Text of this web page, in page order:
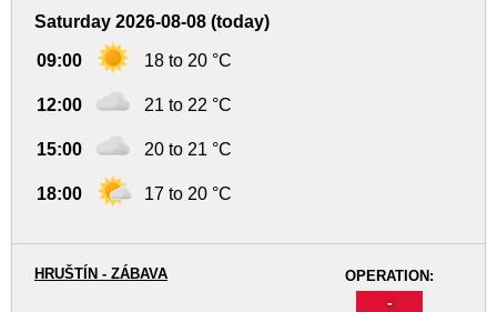
Saturday 2026-08-08 (today)
09:00 18 to 20 °C
12:00 21 to 22 °C
15:00 20 to 21 °C
18:00 17 to 20 °C
OPERATION:
-
HRUŠTÍN - ZÁBAVA